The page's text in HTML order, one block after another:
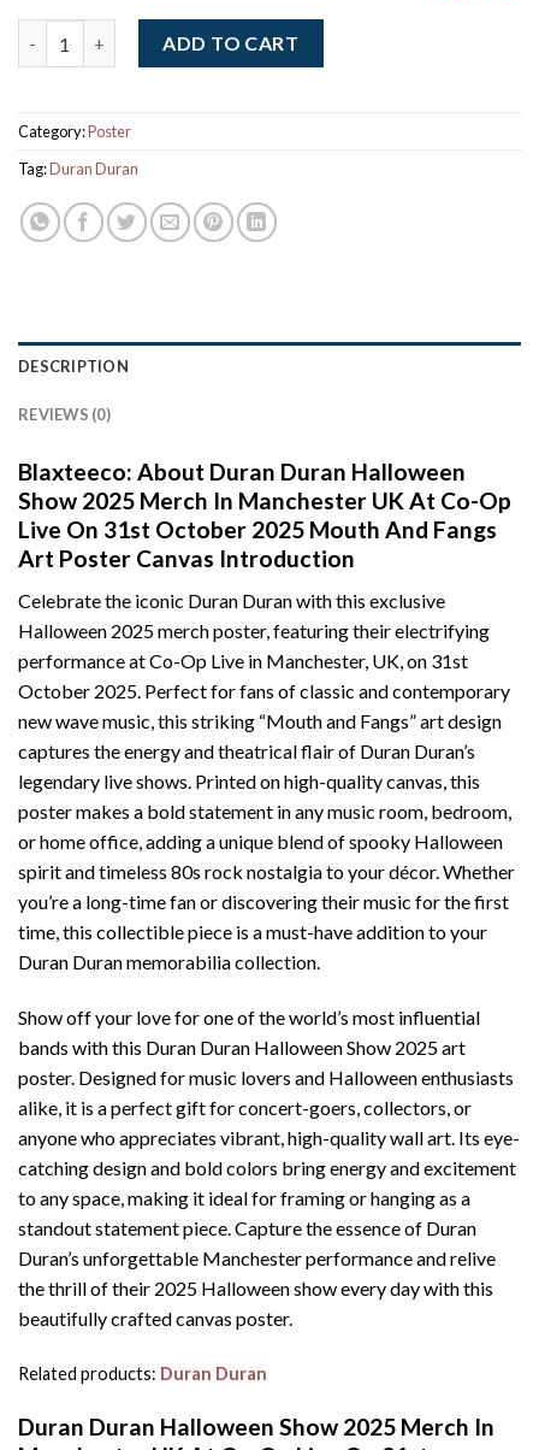
ADD TO CART
Category:Poster
Tag:Duran Duran
DESCRIPTION
REVIEWS (0)
Blaxteeco: About Duran Duran Halloween
Show 2025 Merch In Manchester UK At Co-Op
Live On 31st October 2025 Mouth And Fangs
Art Poster Canvas Introduction
Celebrate the iconic Duran Duran with this exclusive
Halloween 2025 merch poster, featuring their electrifying
performance at Co-Op Live in Manchester, UK, on 31st
October 2025. Perfect for fans of classic and contemporary
new wave music, this striking “Mouth and Fangs” art design
captures the energy and theatrical flair of Duran Duran’s
legendary live shows. Printed on high-quality canvas, this
poster makes a bold statement in any music room, bedroom,
or home office, adding a unique blend of spooky Halloween
spirit and timeless 80s rock nostalgia to your décor. Whether
you’re a long-time fan or discovering their music for the first
time, this collectible piece is a must-have addition to your
Duran Duran memorabilia collection.
Show off your love for one of the world’s most influential
bands with this Duran Duran Halloween Show 2025 art
poster. Designed for music lovers and Halloween enthusiasts
alike, it is a perfect gift for concert-goers, collectors, or
anyone who appreciates vibrant, high-quality wall art. Its eye-
catching design and bold colors bring energy and excitement
to any space, making it ideal for framing or hanging as a
standout statement piece. Capture the essence of Duran
Duran’s unforgettable Manchester performance and relive
the thrill of their 2025 Halloween show every day with this
beautifully crafted canvas poster.
Related products: Duran Duran
Duran Duran Halloween Show 2025 Merch In